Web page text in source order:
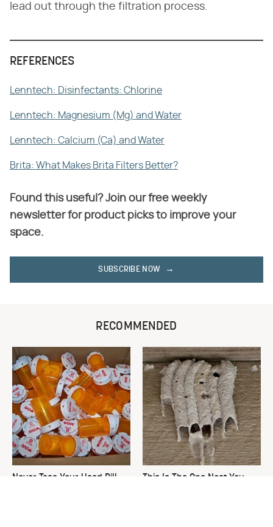
lead out through the filtration process.
REFERENCES
Lenntech: Disinfectants: Chlorine
Lenntech: Magnesium (Mg) and Water
Lenntech: Calcium (Ca) and Water
Brita: What Makes Brita Filters Better?
Found this useful? Join our free weekly
newsletter for product picks to improve your
space.
SUBSCRIBE NOW
RECOMMENDED
Never Toss Your Used Pill
This Is The One Nest You